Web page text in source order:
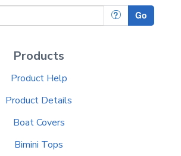
? Go
Products
Product Help
Product Details
Boat Covers
Bimini Tops